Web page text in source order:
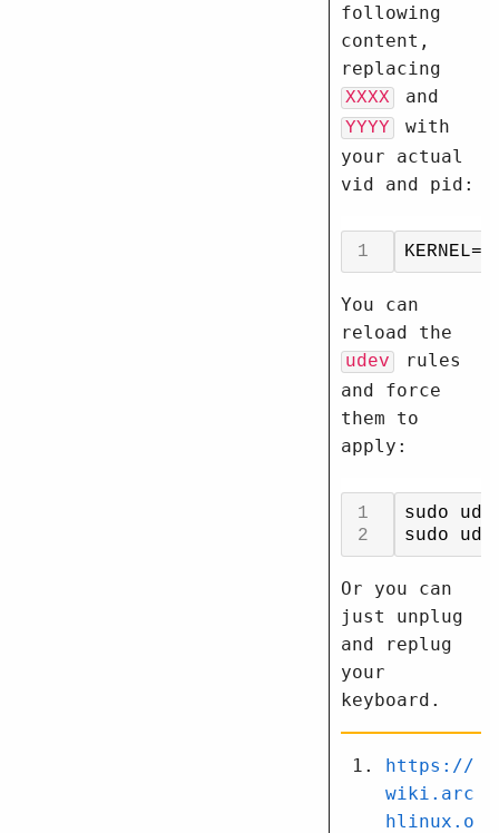
following
content,
replacing
XXXX and
YYYY
with
your actual
vid and pid:
You can
reload the
udev
rules
and force
them to
apply:
Or you can
just unplug
and replug
your
keyboard.
https://
wiki.arc
hlinux.o